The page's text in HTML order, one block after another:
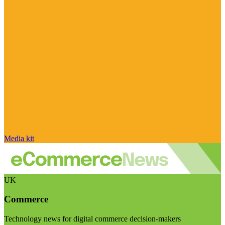
Media kit
UK
Commerce
Technology news for digital commerce decision-makers